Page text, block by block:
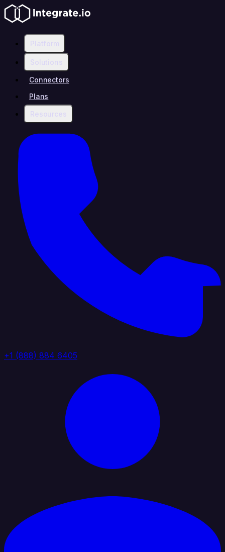
Platform
Solutions
Connectors
Plans
Resources
+1 (888) 884 6405